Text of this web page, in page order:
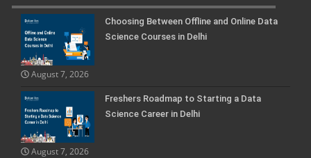
Choosing Between Offline and Online Data
Science Courses in Delhi
August 7, 2026
Freshers Roadmap to Starting a Data
Science Career in Delhi
August 7, 2026